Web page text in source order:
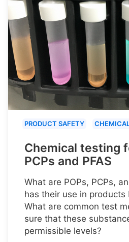
PRODUCT SAFETY
Chemical testing
PCPs and PFAS
What are POPs, PCPs,
has their use in products
What are common test
sure that these
permissible levels?